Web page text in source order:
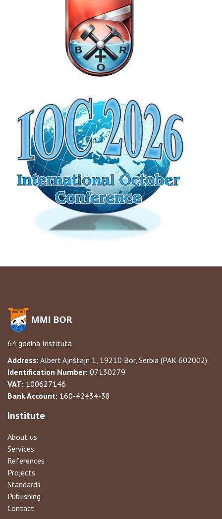
64 godina Instituta
Address: Albert Ajnštajn 1, 19210 Bor, Serbia (PAK 602002)
Identification Number: 07130279
VAT: 100627146
Bank Account: 160-42434-38
Institute
About us
Services
References
Projects
Standards
Publishing
Contact